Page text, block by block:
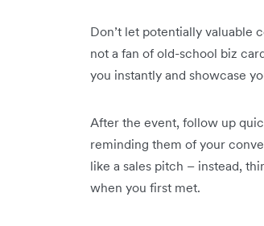
Don’t let potentially valuable
not a fan of old-school biz
you instantly and showcase
After the event, follow up
reminding them of your
like a sales pitch – instead,
when you first met.